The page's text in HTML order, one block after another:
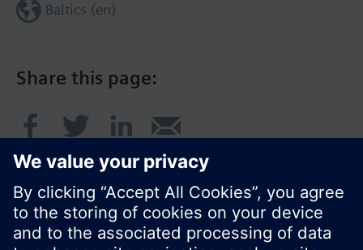
Share this page:
Baltics (en)